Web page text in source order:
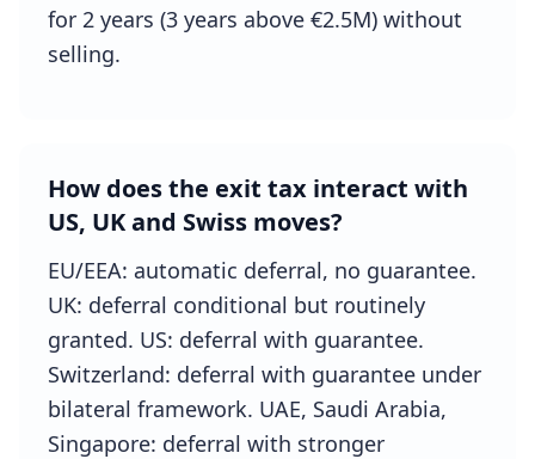
for 2 years (3 years above €2.5M) without
selling.
How does the exit tax interact with
US, UK and Swiss moves?
EU/EEA: automatic deferral, no guarantee.
UK: deferral conditional but routinely
granted. US: deferral with guarantee.
Switzerland: deferral with guarantee under
bilateral framework. UAE, Saudi Arabia,
Singapore: deferral with stronger